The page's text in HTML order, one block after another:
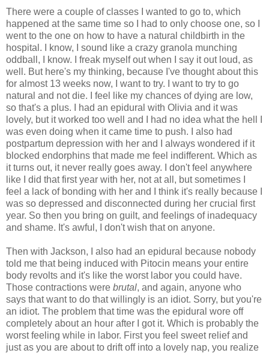
There were a couple of classes I wanted to go to, which
happened at the same time so I had to only choose one, so I
went to the one on how to have a natural childbirth in the
hospital. I know, I sound like a crazy granola munching
oddball, I know. I freak myself out when I say it out loud, as
well. But here's my thinking, because I've thought about this
for almost 13 weeks now, I want to try. I want to try to go
natural and not die. I feel like my chances of dying are low,
so that's a plus. I had an epidural with Olivia and it was
lovely, but it worked too well and I had no idea what the hell I
was even doing when it came time to push. I also had
postpartum depression with her and I always wondered if it
blocked endorphins that made me feel indifferent. Which as
it turns out, it never really goes away. I don't feel anywhere
like I did that first year with her, not at all, but sometimes I
feel a lack of bonding with her and I think it's really because I
was so depressed and disconnected during her crucial first
year. So then you bring on guilt, and feelings of inadequacy
and shame. It's awful, I don't wish that on anyone.
Then with Jackson, I also had an epidural because nobody
told me that being induced with Pitocin means your entire
body revolts and it's like the worst labor you could have.
Those contractions were brutal, and again, anyone who
says that want to do that willingly is an idiot. Sorry, but you're
an idiot. The problem that time was the epidural wore off
completely about an hour after I got it. Which is probably the
worst feeling while in labor. First you feel sweet relief and
just as you are about to drift off into a lovely nap, you realize